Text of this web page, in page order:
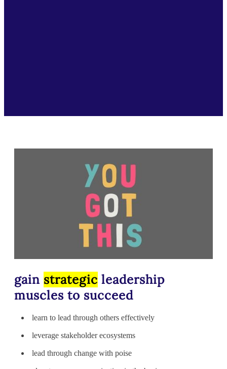
gain strategic leadership
muscles to succeed
learn to lead through others effectively
leverage stakeholder ecosystems
lead through change with poise